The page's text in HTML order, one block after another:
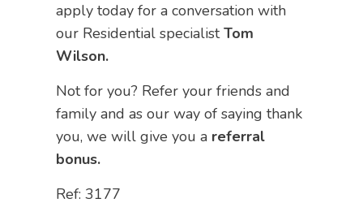
apply today for a conversation with
our Residential specialistTom
Wilson.
Not for you? Refer your friends and
family and as our way of saying thank
you, we will give you a referral
bonus.
Ref: 3177